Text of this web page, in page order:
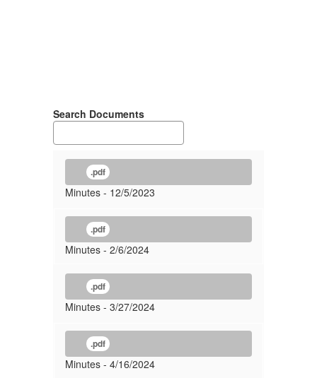
Search Documents
.pdf
Minutes - 12/5/2023
.pdf
Minutes - 2/6/2024
.pdf
Minutes - 3/27/2024
.pdf
Minutes - 4/16/2024